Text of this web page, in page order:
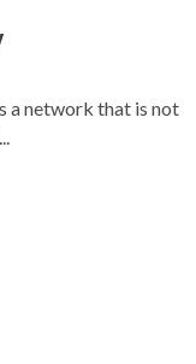
a network that is not